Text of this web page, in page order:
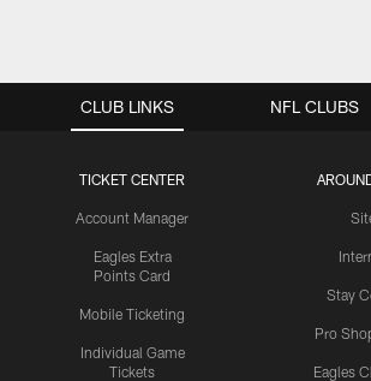
CLUB LINKS
TICKET CENTER
Account Manager
Eagles Extra
Points Card
Mobile Ticketing
Individual Game
Tickets
Stay
Pro
Eagles
NFL CLUBS